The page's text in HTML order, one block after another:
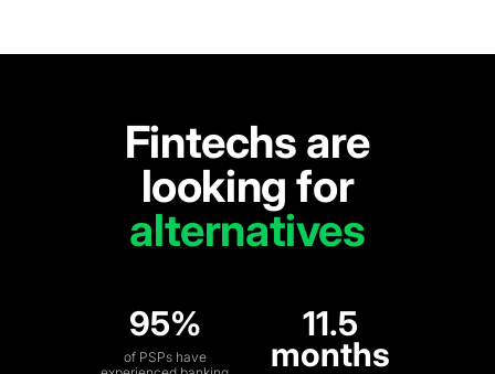
Fintechs are
looking for
alternatives
95%
of PSPs have
11.5
months